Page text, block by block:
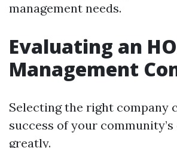
management needs.
Evaluating an
Management
Selecting the right company
success of your
greatly.